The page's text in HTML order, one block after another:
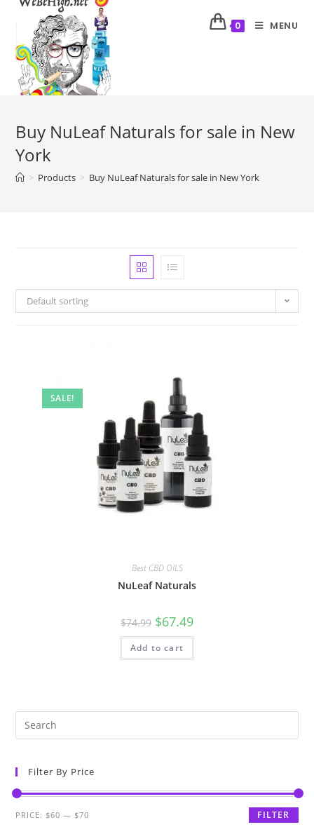
0 MENU
Buy NuLeaf Naturals for sale in New
York
> Products > Buy NuLeaf Naturals for sale in New York
Default sorting
SALE!
Best CBD OILS
NuLeaf Naturals
$74.99 $67.49
Add to cart
Filter By Price
FILTER
PRICE: $60 — $70